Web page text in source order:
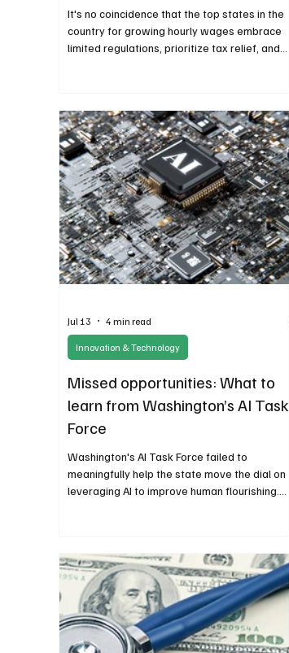
It's no coincidence that the top states in the
country for growing hourly wages embrace
limited regulations, prioritize tax relief, and
climate means higher productivity and
economic growth.
Missed opportunities: What to
learn from Washington’s AI Task
Force
Washington's AI Task Force failed to
meaningfully help the state move the dial on
leveraging AI to improve human flourishing.
Innovation & Technology
Jul 13 4 min read